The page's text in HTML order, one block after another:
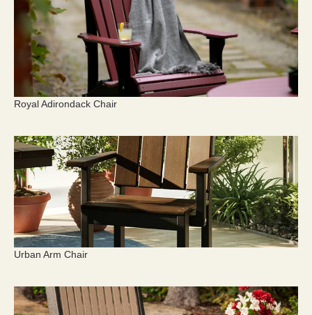
Royal Adirondack Chair
Urban Arm Chair